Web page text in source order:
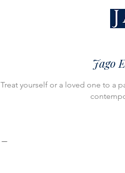
Jago
Treat yourself or a loved one to a